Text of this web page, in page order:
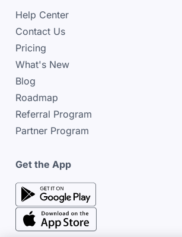
Help Center
Contact Us
Pricing
What's New
Blog
Roadmap
Referral Program
Partner Program
Get the App
google play store
google play store